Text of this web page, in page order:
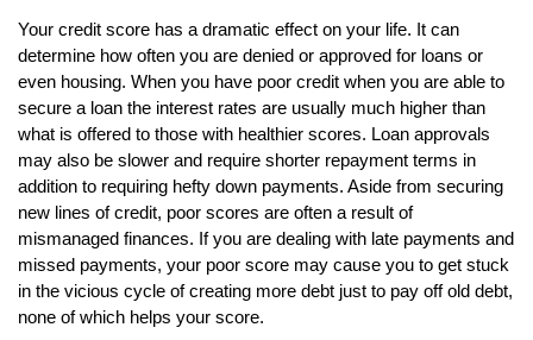
Your credit score has a dramatic effect on your life. It can
determine how often you are denied or approved for loans or
even housing. When you have poor credit when you are able to
secure a loan the interest rates are usually much higher than
what is offered to those with healthier scores. Loan approvals
may also be slower and require shorter repayment terms in
addition to requiring hefty down payments. Aside from securing
new lines of credit, poor scores are often a result of
mismanaged finances. If you are dealing with late payments and
missed payments, your poor score may cause you to get stuck
in the vicious cycle of creating more debt just to pay off old debt,
none of which helps your score.